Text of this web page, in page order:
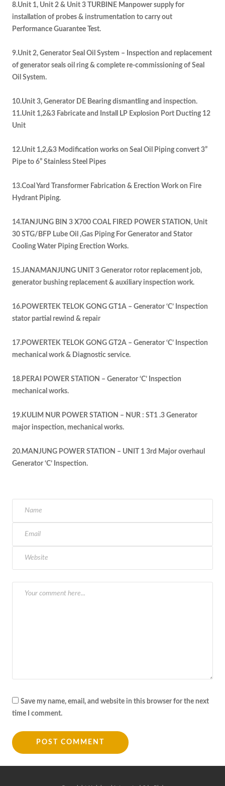
8.Unit 1, Unit 2 & Unit 3 TURBINE Manpower supply for
installation of probes & instrumentation to carry out
Performance Guarantee Test.
9.Unit 2, Generator Seal Oil System – Inspection and replacement
of generator seals oil ring & complete re-commissioning of Seal
Oil System.
10.Unit 3, Generator DE Bearing dismantling and inspection.
11.Unit 1,2&3 Fabricate and Install LP Explosion Port Ducting 12
Unit
12.Unit 1,2,&3 Modification works on Seal Oil Piping convert 3”
Pipe to 6” Stainless Steel Pipes
13.Coal Yard Transformer Fabrication & Erection Work on Fire
Hydrant Piping.
14.TANJUNG BIN 3 X700 COAL FIRED POWER STATION, Unit
30 STG/BFP Lube Oil ,Gas Piping For Generator and Stator
Cooling Water Piping Erection Works.
15.JANAMANJUNG UNIT 3 Generator rotor replacement job,
generator bushing replacement & auxiliary inspection work.
16.POWERTEK TELOK GONG GT1A – Generator ‘C’ Inspection
stator partial rewind & repair
17.POWERTEK TELOK GONG GT2A – Generator ‘C’ Inspection
mechanical work & Diagnostic service.
18.PERAI POWER STATION – Generator ‘C’ Inspection
mechanical works.
19.KULIM NUR POWER STATION – NUR : ST1 .3 Generator
major inspection, mechanical works.
20.MANJUNG POWER STATION – UNIT 1 3rd Major overhaul
Generator ‘C’ Inspection.
Save my name, email, and website in this browser for the next
time I comment.